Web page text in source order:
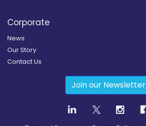
Corporate
News
Our Story
Contact Us
Join our Newsletter